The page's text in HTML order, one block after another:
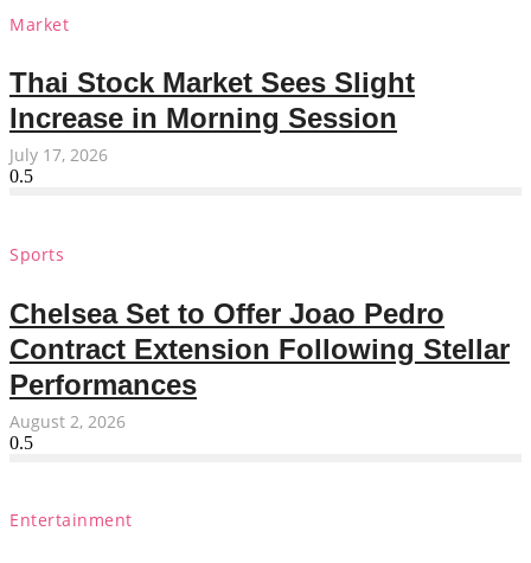
Market
Thai Stock Market Sees Slight
Increase in Morning Session
July 17, 2026
Sports
Chelsea Set to Offer Joao Pedro
Contract Extension Following Stellar
Performances
August 2, 2026
Entertainment